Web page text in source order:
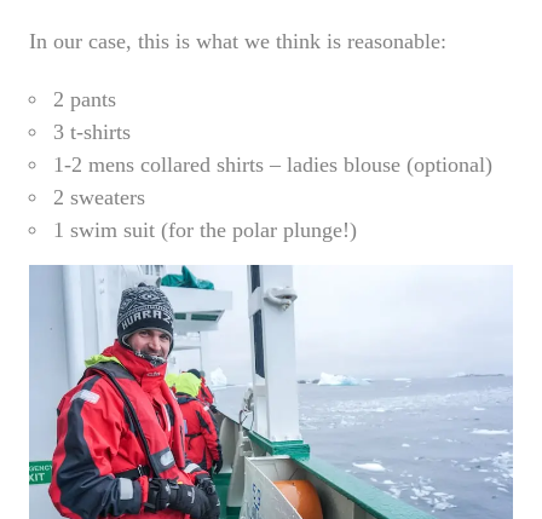
In our case, this is what we think is reasonable:
2 pants
3 t-shirts
1-2 mens collared shirts – ladies blouse (optional)
2 sweaters
1 swim suit (for the polar plunge!)